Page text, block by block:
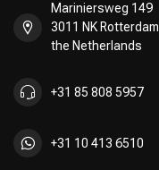
Mariniersweg 149
3011 NK Rotterdam
the Netherlands
+31 85 808 5957
+31 10 413 6510